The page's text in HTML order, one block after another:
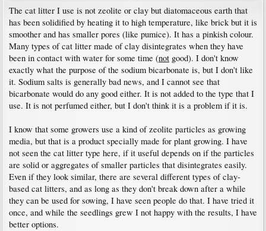
The cat litter I use is not zeolite or clay but diatomaceous earth that
has been solidified by heating it to high temperature, like brick but it is
smoother and has smaller pores (like pumice). It has a pinkish colour.
Many types of cat litter made of clay disintegrates when they have
been in contact with water for some time (not good). I don't know
exactly what the purpose of the sodium bicarbonate is, but I don't like
it. Sodium salts is generally bad news, and I cannot see that
bicarbonate would do any good either. It is not added to the type that I
use. It is not perfumed either, but I don't think it is a problem if it is.
I know that some growers use a kind of zeolite particles as growing
media, but that is a product specially made for plant growing. I have
not seen the cat litter type here, if it useful depends on if the particles
are solid or aggregates of smaller particles that disintegrates easily.
Even if they look similar, there are several different types of clay-
based cat litters, and as long as they don't break down after a while
they can be used for sowing, I have seen people do that. I have tried it
once, and while the seedlings grew I not happy with the results, I have
better options.